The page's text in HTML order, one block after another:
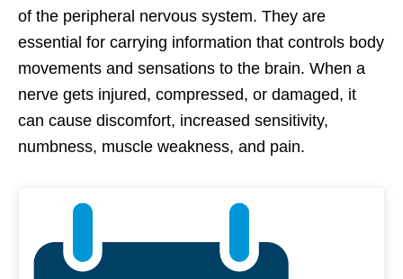
of the peripheral nervous system. They are
essential for carrying information that controls body
movements and sensations to the brain. When a
nerve gets injured, compressed, or damaged, it
can cause discomfort, increased sensitivity,
numbness, muscle weakness, and pain.